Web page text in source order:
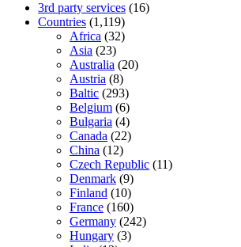
3rd party services (16)
Countries (1,119)
Africa (32)
Asia (23)
Australia (20)
Austria (8)
Baltic (293)
Belgium (6)
Bulgaria (4)
Canada (22)
China (12)
Czech Republic (11)
Denmark (9)
Finland (10)
France (160)
Germany (242)
Hungary (3)